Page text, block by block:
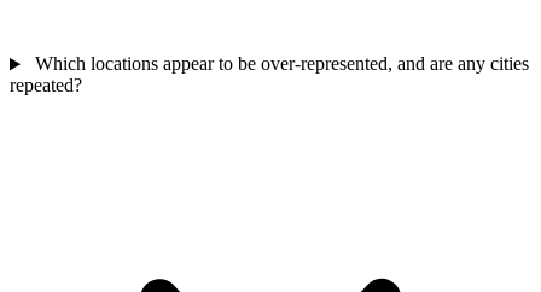
Which locations appear to be over-represented, and are any cities
repeated?